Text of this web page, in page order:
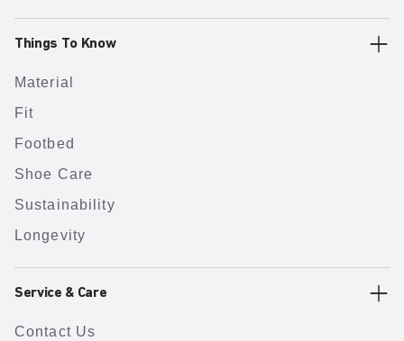
Things To Know
Material
Fit
Footbed
Shoe Care
Sustainability
Longevity
Service & Care
Contact Us